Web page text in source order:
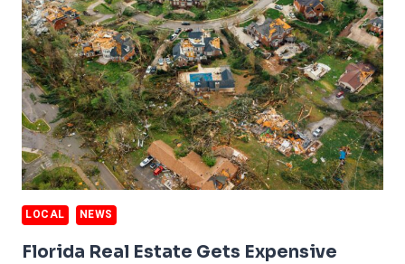
LOCAL NEWS
Florida Real Estate Gets Expensive